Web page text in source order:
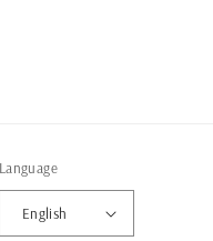
Language
English